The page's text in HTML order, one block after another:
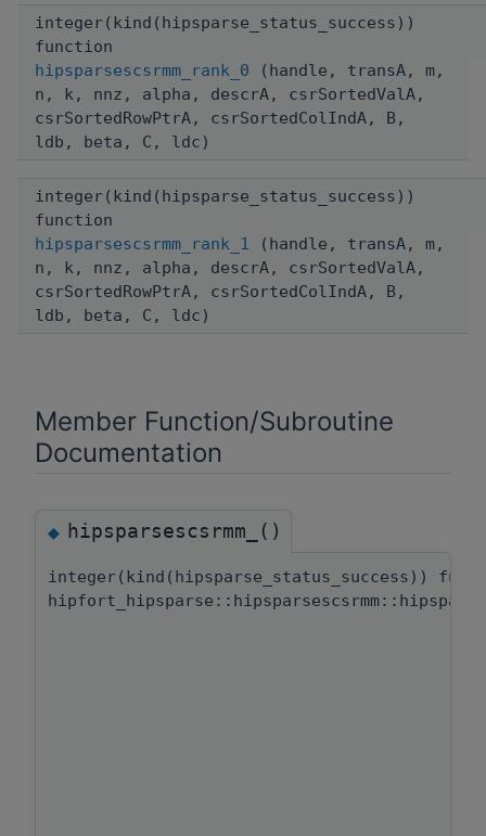
integer(kind(hipsparse_status_success))
function
hipsparsescsrmm_rank_0 (handle, transA, m,
n, k, nnz, alpha, descrA, csrSortedValA,
csrSortedRowPtrA, csrSortedColIndA, B,
ldb, beta, C, ldc)
integer(kind(hipsparse_status_success))
function
hipsparsescsrmm_rank_1 (handle, transA, m,
n, k, nnz, alpha, descrA, csrSortedValA,
csrSortedRowPtrA, csrSortedColIndA, B,
ldb, beta, C, ldc)
Member Function/Subroutine
Documentation
◆hipsparsescsrmm_()
integer(kind(hipsparse_status_success))